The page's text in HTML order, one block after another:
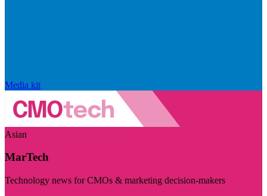
Media kit
Asian
MarTech
Technology news for CMOs & marketing decision-makers